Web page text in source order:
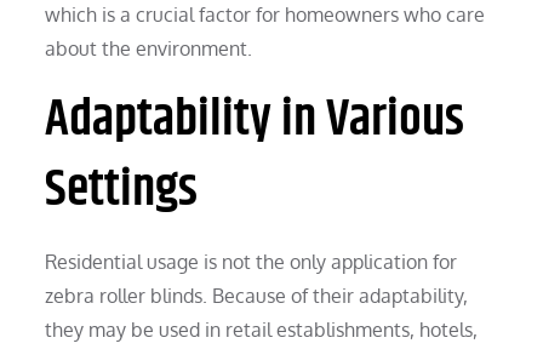
which is a crucial factor for homeowners who care
about the environment.
Adaptability in Various
Settings
Residential usage is not the only application for
zebra roller blinds. Because of their adaptability,
they may be used in retail establishments, hotels,